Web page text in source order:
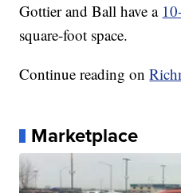
Gottier and Ball have a
square-foot space.
Continue reading on
Marketplace